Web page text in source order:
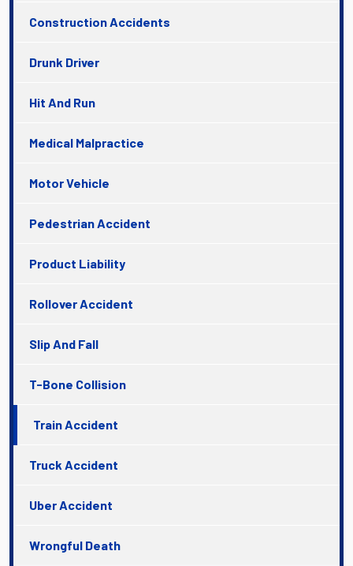
Construction Accidents
Drunk Driver
Hit And Run
Medical Malpractice
Motor Vehicle
Pedestrian Accident
Product Liability
Rollover Accident
Slip And Fall
T-Bone Collision
Train Accident
Truck Accident
Uber Accident
Wrongful Death